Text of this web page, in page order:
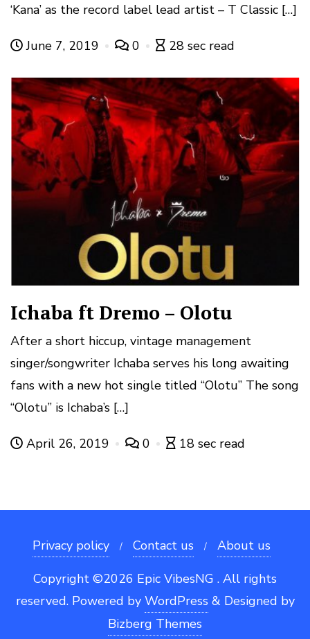
‘Kana’ as the record label lead artist – T Classic […]
June 7, 2019 0 28 sec read
Ichaba ft Dremo – Olotu
After a short hiccup, vintage management
singer/songwriter Ichaba serves his long awaiting
fans with a new hot single titled “Olotu” The song
“Olotu” is Ichaba’s […]
April 26, 2019 0 18 sec read
Privacy policy Contact us
About us
Copyright ©2026 Epic VibesNG . All rights
reserved. Powered by WordPress & Designed by
Bizberg Themes